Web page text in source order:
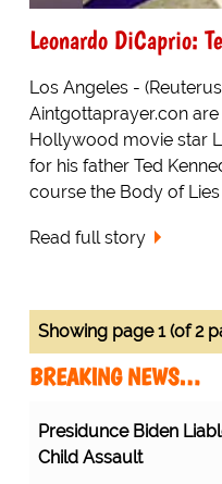
Leonardo DiCaprio:
Los Angeles -
Aintgottaprayer.con
Hollywood movie star
for his father Ted
course the Body of
Read full story
Showing page 1 (of 2
BREAKING NEWS…
Presidunce Biden
Child Assault